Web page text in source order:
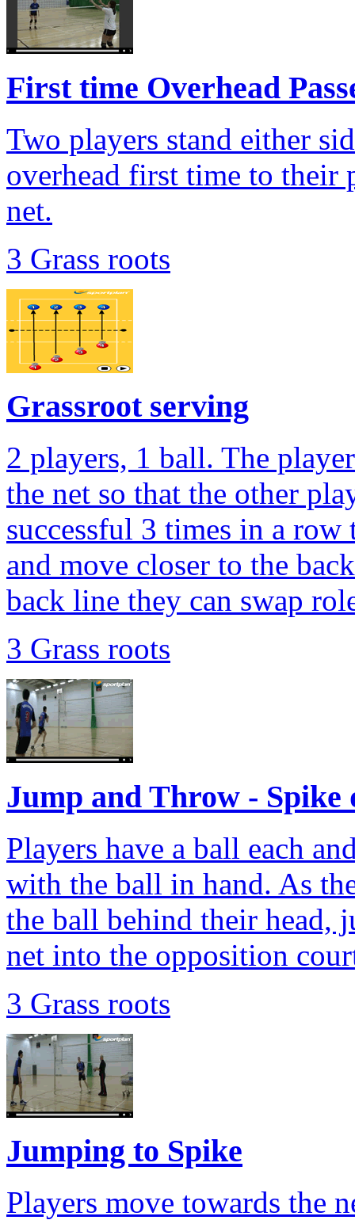
First time Overhead
Two players stand either
overhead first time to their
net.
3 Grass roots
Grassroot serving
2 players, 1 ball. The
the net so that the other
successful 3 times in a row
and move closer to the
back line they can swap
3 Grass roots
Jump and Throw - Spike
Players have a ball each
with the ball in hand. As
the ball behind their head,
net into the opposition
3 Grass roots
Jumping to Spike
Players move towards the